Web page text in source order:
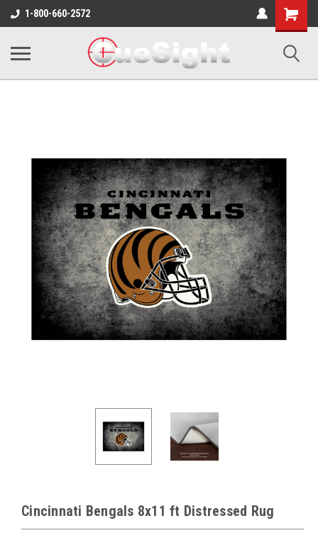
1-800-660-2572
Shopping
Cart
Cincinnati Bengals 8x11 ft Distressed Rug